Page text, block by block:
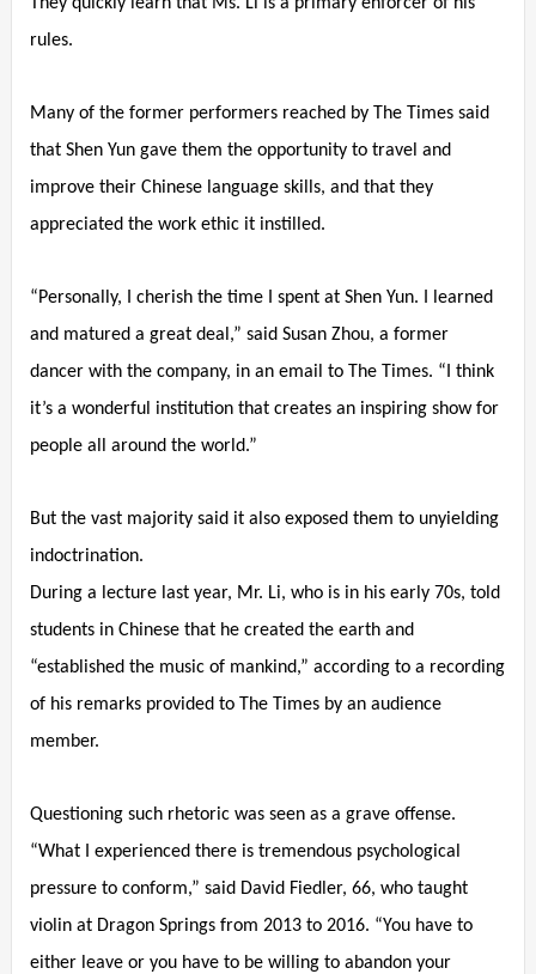
rules.
Many of the former performers reached by The Times said
that Shen Yun gave them the opportunity to travel and
improve their Chinese language skills, and that they
appreciated the work ethic it instilled.
“Personally, I cherish the time I spent at Shen Yun. I learned
and matured a great deal,” said Susan Zhou, a former
dancer with the company, in an email to The Times. “I think
it’s a wonderful institution that creates an inspiring show for
people all around the world.”
But the vast majority said it also exposed them to unyielding
indoctrination.
During a lecture last year, Mr. Li, who is in his early 70s, told
students in Chinese that he created the earth and
“established the music of mankind,” according to a recording
of his remarks provided to The Times by an audience
member.
Questioning such rhetoric was seen as a grave offense.
“What I experienced there is tremendous psychological
pressure to conform,” said David Fiedler, 66, who taught
violin at Dragon Springs from 2013 to 2016. “You have to
either leave or you have to be willing to abandon your